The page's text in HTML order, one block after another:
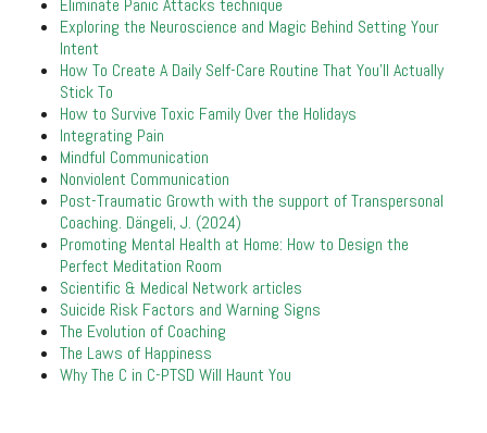
Eliminate Panic Attacks technique
Exploring the Neuroscience and Magic Behind Setting Your
Intent
How To Create A Daily Self-Care Routine That You’ll Actually
Stick To
How to Survive Toxic Family Over the Holidays
Integrating Pain
Mindful Communication
Nonviolent Communication
Post-Traumatic Growth with the support of Transpersonal
Coaching. Dängeli, J. (2024)
Promoting Mental Health at Home: How to Design the
Perfect Meditation Room
Scientific & Medical Network articles
Suicide Risk Factors and Warning Signs
The Evolution of Coaching
The Laws of Happiness
Why The C in C-PTSD Will Haunt You